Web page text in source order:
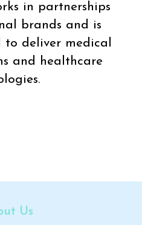
in partnerships
brands and is
deliver medical
and healthcare
Us